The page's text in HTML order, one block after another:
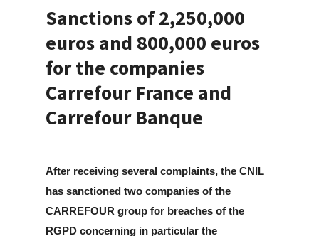
Sanctions of 2,250,000
euros and 800,000 euros
for the companies
Carrefour France and
Carrefour Banque
After receiving several complaints, the CNIL
has sanctioned two companies of the
CARREFOUR group for breaches of the
RGPD concerning in particular the